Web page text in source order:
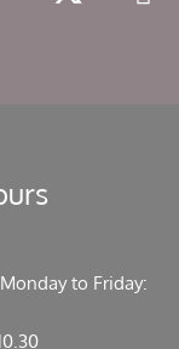
to Friday: